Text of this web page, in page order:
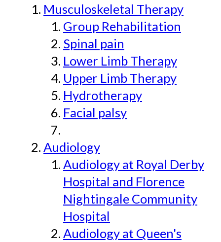
Musculoskeletal Therapy
Group Rehabilitation
Spinal pain
Lower Limb Therapy
Upper Limb Therapy
Hydrotherapy
Facial palsy
Audiology
Audiology at Royal Derby
Hospital and Florence
Nightingale Community
Hospital
Audiology at Queen's